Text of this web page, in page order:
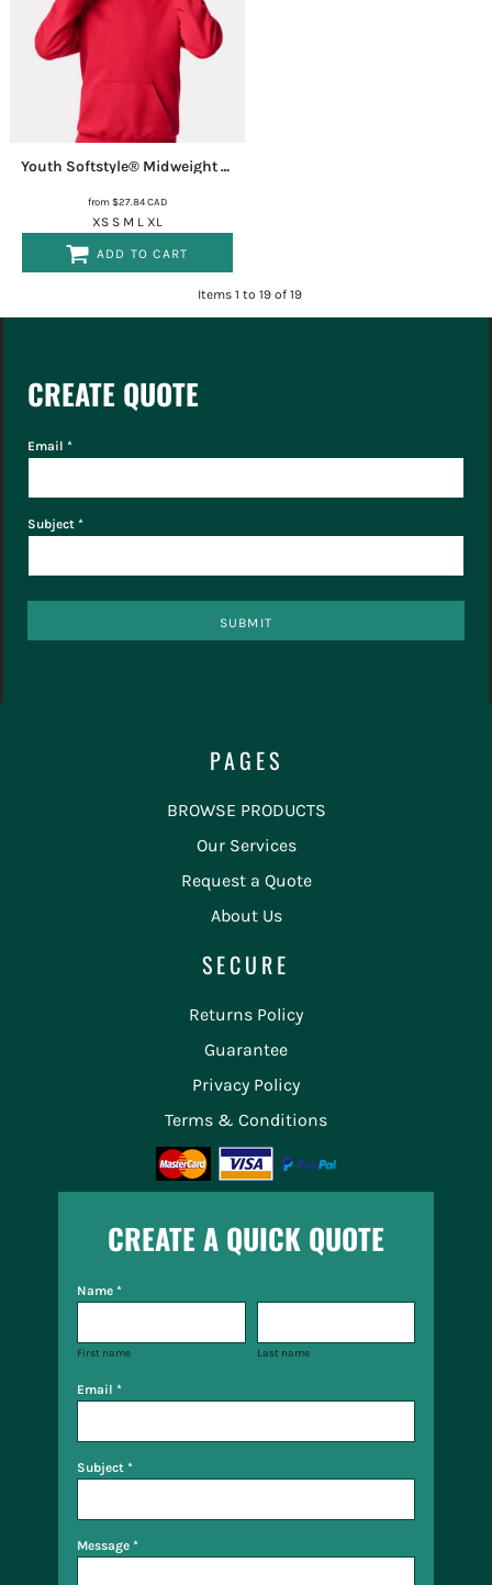
Youth Softstyle® Midweight Hooded Sweatshirt
from$27.84CAD
XS S M L XL
ADD TO CART
Items 1 to 19 of 19
CREATE QUOTE
Email *
Subject *
SUBMIT
PAGES
BROWSE PRODUCTS
Our Services
Request a Quote
About Us
SECURE
Returns Policy
Guarantee
Privacy Policy
Terms & Conditions
CREATE A QUICK QUOTE
Name *
First name Last name
Email *
Subject *
Message *